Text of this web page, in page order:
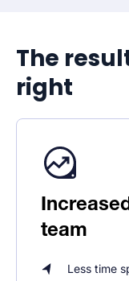
The
right
team
Less time